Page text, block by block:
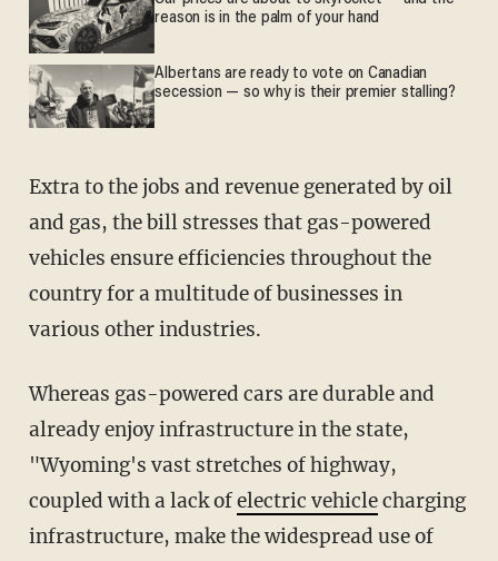
reason is in the palm of your hand
Albertans are ready to vote on Canadian
secession — so why is their premier stalling?
Extra to the jobs and revenue generated by oil
and gas, the bill stresses that gas-powered
vehicles ensure efficiencies throughout the
country for a multitude of businesses in
various other industries.
Whereas gas-powered cars are durable and
already enjoy infrastructure in the state,
"Wyoming's vast stretches of highway,
coupled with a lack ofelectric vehiclecharging
infrastructure, make the widespread use of